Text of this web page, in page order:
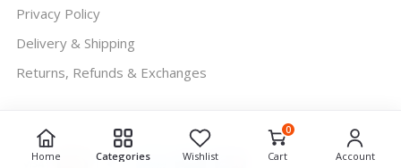
Privacy Policy
Delivery & Shipping
Returns, Refunds & Exchanges
REUNION COMPUTER© 2026. ALL RIGHTS RESERVED.
Home Categories Wishlist
0
Cart Account